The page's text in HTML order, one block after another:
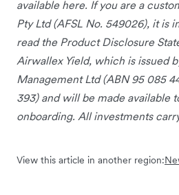
available here. If you are a
Pty Ltd (AFSL No. 549026), it is
read the Product Disclosure
Airwallex Yield, which is issued
Management Ltd (ABN 95 085
393) and will be made available
onboarding. All investments
View this article in another region: